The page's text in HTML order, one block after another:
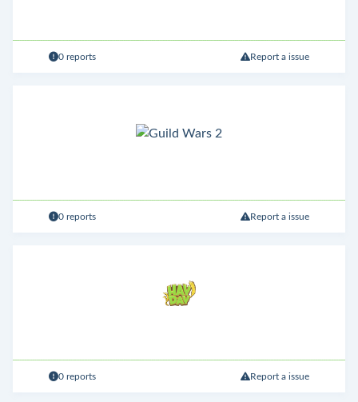
0 reports Report a issue
0 reports Report a issue
0 reports Report a issue